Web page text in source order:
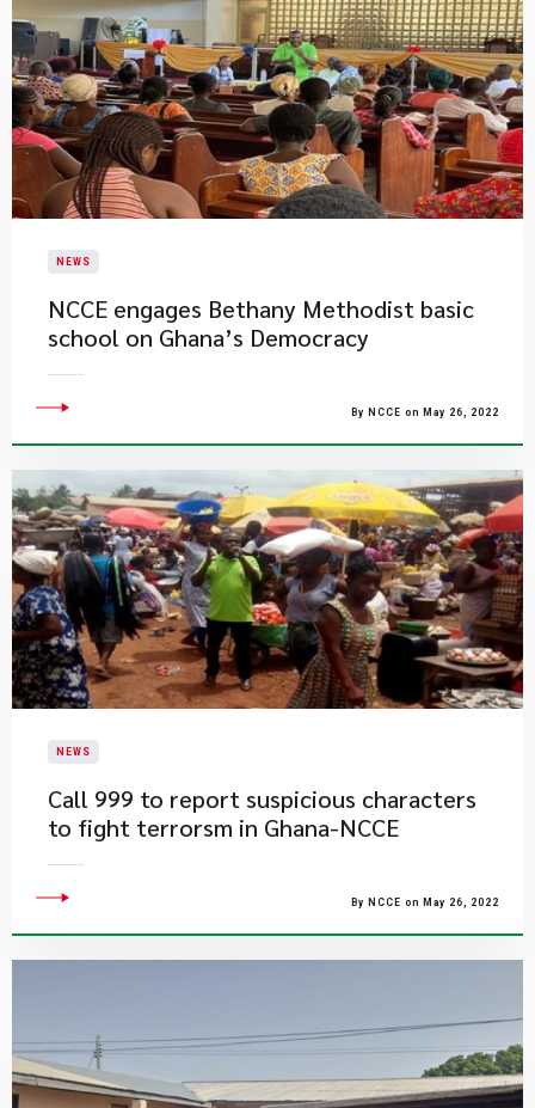
NEWS
NCCE engages Bethany Methodist basic
school on Ghana’s Democracy
By NCCE on May 26, 2022
NEWS
Call 999 to report suspicious characters
to fight terrorsm in Ghana-NCCE
By NCCE on May 26, 2022